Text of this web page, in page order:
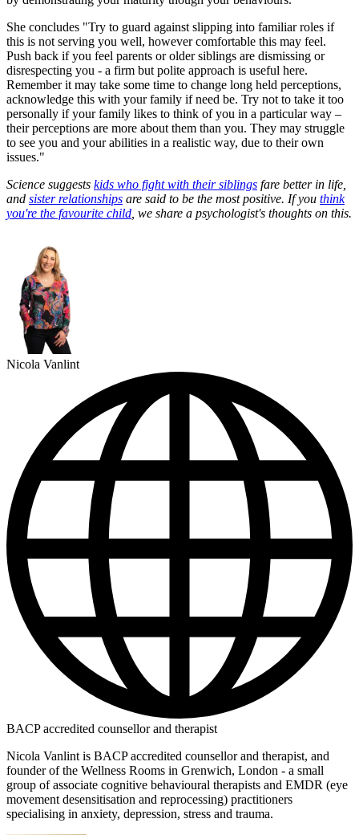
She concludes "Try to guard against slipping into familiar roles if
this is not serving you well, however comfortable this may feel.
Push back if you feel parents or older siblings are dismissing or
disrespecting you - a firm but polite approach is useful here.
Remember it may take some time to change long held perceptions,
acknowledge this with your family if need be. Try not to take it too
personally if your family likes to think of you in a particular way –
their perceptions are more about them than you. They may struggle
to see you and your abilities in a realistic way, due to their own
issues."
Science suggests kids who fight with their siblings fare better in life,
and sister relationships are said to be the most positive. If you think
you're the favourite child , we share a psychologist's thoughts on this.
Nicola Vanlint
BACP accredited counsellor and therapist
Nicola Vanlint is BACP accredited counsellor and therapist, and
founder of the Wellness Rooms in Grenwich, London - a small
group of associate cognitive behavioural therapists and EMDR (eye
movement desensitisation and reprocessing) practitioners
specialising in anxiety, depression, stress and trauma.